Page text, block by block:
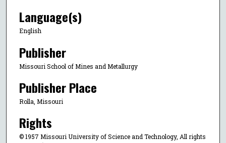
Language(s)
English
Publisher
Missouri School of Mines and Metallurgy
Publisher Place
Rolla, Missouri
Rights
© 1957 Missouri University of Science and Technology, All rights